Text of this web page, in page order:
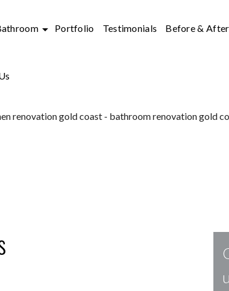
Portfolio Testimonials Before & After